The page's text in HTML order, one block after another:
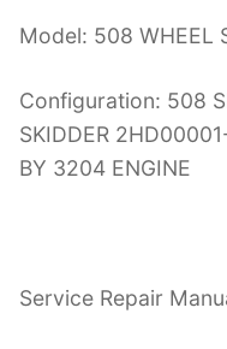
Model: 508 WHEEL
Configuration: 508
SKIDDER
BY 3204 ENGINE
Service Repair